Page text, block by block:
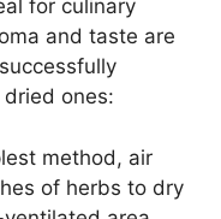
for culinary
and taste are
ones:
method, air
of herbs to dry